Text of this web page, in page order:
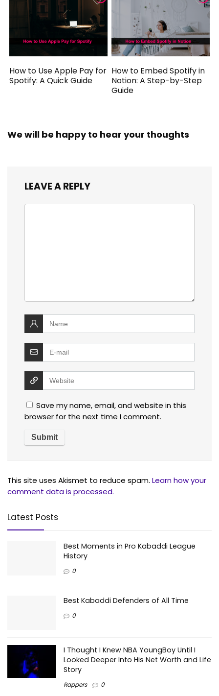
How to Use Apple Pay for
Spotify: A Quick Guide
How to Embed Spotify in
Notion: A Step-by-Step
Guide
We will be happy to hear your thoughts
LEAVE A REPLY
Save my name, email, and website in this
browser for the next time I comment.
This site uses Akismet to reduce spam. Learn how your
comment data is processed.
Latest Posts
Best Moments in Pro Kabaddi League
History
0
Best Kabaddi Defenders of All Time
0
I Thought I Knew NBA YoungBoy Until I
Looked Deeper Into His Net Worth and Life
Story
Rappers 0